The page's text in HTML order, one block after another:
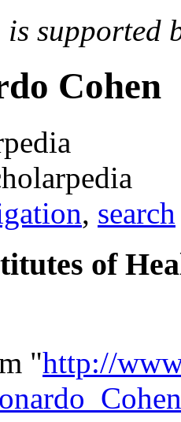
is supported
Cohen
, search
of
"http://